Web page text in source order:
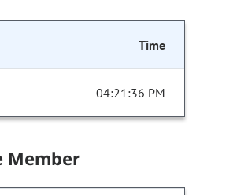
Time
04:21:36 PM
Member